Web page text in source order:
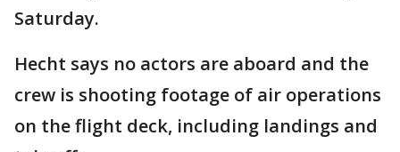
Saturday.
Hecht says no actors are aboard and the
crew is shooting footage of air operations
on the flight deck, including landings and